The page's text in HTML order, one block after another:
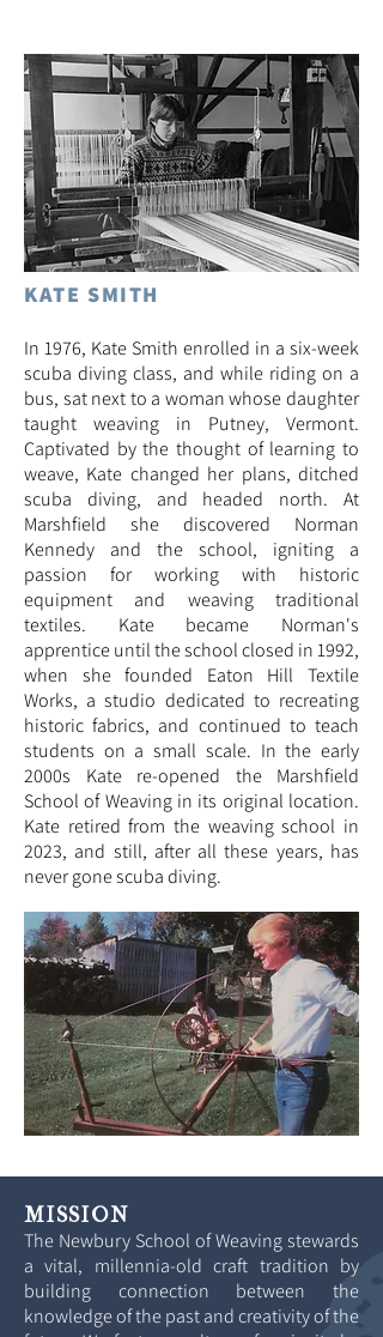
KATE SMITH
In 1976, Kate Smith enrolled in a six-week
scuba diving class, and while riding on a
bus, sat next to a woman whose daughter
taught weaving in Putney, Vermont.
Captivated by the thought of learning to
weave, Kate changed her plans, ditched
scuba diving, and headed north. At
Marshfield she discovered Norman
Kennedy and the school, igniting a
passion for working with historic
equipment and weaving traditional
textiles. Kate became Norman's
apprentice until the school closed in 1992,
when she founded Eaton Hill Textile
Works, a studio dedicated to recreating
historic fabrics, and continued to teach
students on a small scale. In the early
2000s Kate re-opened the Marshfield
School of Weaving in its original location.
Kate retired from the weaving school in
2023, and still, after all these years, has
never gone scuba diving.
MISSION
The Newbury School of Weaving stewards
a vital, millennia-old craft tradition by
building connection between the
knowledge of the past and creativity of the